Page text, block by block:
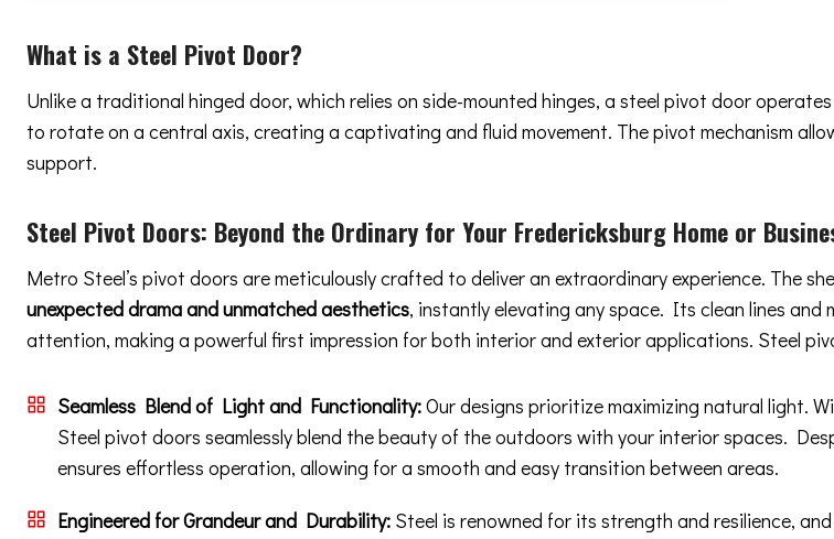
What is a Steel Pivot Door?
Unlike a traditional hinged door, which relies on side-mounted hinges, a steel pivot door
to rotate on a central axis, creating a captivating and fluid movement. The pivot mechanism
support.
Steel Pivot Doors: Beyond the Ordinary for Your Fredericksburg Home or
Metro Steel’s pivot doors are meticulously crafted to deliver an extraordinary experience. The
unexpected drama and unmatched aesthetics, instantly elevating any space. Its clean lines
attention, making a powerful first impression for both interior and exterior applications. Steel
Seamless Blend of Light and Functionality:Our designs prioritize maximizing natural light.
Steel pivot doors seamlessly blend the beauty of the outdoors with your interior spaces.
ensures effortless operation, allowing for a smooth and easy transition between areas.
Engineered for Grandeur and Durability: Steel is renowned for its strength and resilience,